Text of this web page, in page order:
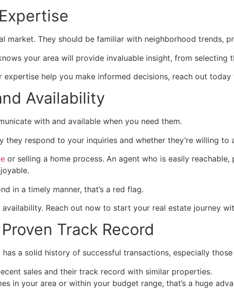
They should be familiar with neighborhood trends,
your area will provide invaluable insight, from
expertise help you make informed decisions, reach out
Availability
with and available when you need them.
respond to your inquiries and whether they’re willing to
or selling a home process. An agent who is easily
in a timely manner, that’s a red flag.
Reach out now to start your real estate journey
Track Record
a solid history of successful transactions, especially
sales and their track record with similar properties.
in your area or within your budget range, that’s a huge